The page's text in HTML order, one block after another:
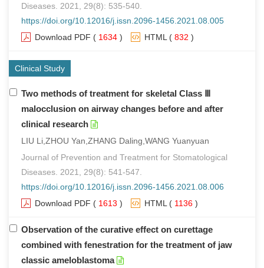
Diseases. 2021, 29(8): 535-540.
https://doi.org/10.12016/j.issn.2096-1456.2021.08.005
Download PDF ( 1634 ) HTML ( 832 )
Clinical Study
Two methods of treatment for skeletal Class Ⅲ
malocclusion on airway changes before and after
clinical research
LIU Li,ZHOU Yan,ZHANG Daling,WANG Yuanyuan
Journal of Prevention and Treatment for Stomatological
Diseases. 2021, 29(8): 541-547.
https://doi.org/10.12016/j.issn.2096-1456.2021.08.006
Download PDF ( 1613 ) HTML ( 1136 )
Observation of the curative effect on curettage
combined with fenestration for the treatment of jaw
classic ameloblastoma